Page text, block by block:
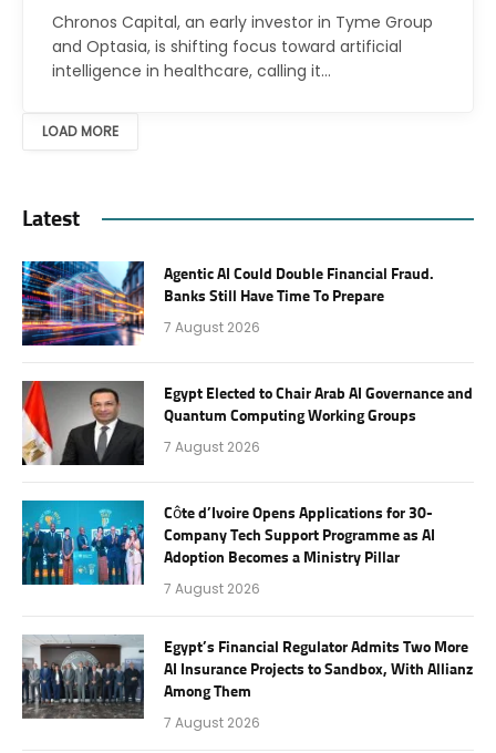
Chronos Capital, an early investor in Tyme Group
and Optasia, is shifting focus toward artificial
intelligence in healthcare, calling it…
LOAD MORE
Latest
Agentic AI Could Double Financial Fraud.
Banks Still Have Time To Prepare
7 August 2026
Egypt Elected to Chair Arab AI Governance and
Quantum Computing Working Groups
7 August 2026
Côte d’Ivoire Opens Applications for 30-
Company Tech Support Programme as AI
Adoption Becomes a Ministry Pillar
7 August 2026
Egypt’s Financial Regulator Admits Two More
AI Insurance Projects to Sandbox, With Allianz
Among Them
7 August 2026